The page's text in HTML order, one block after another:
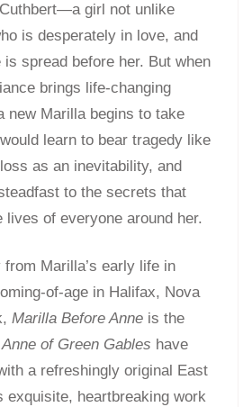
girl not unlike
is desperately in love, and
spread before her. But when
brings life-changing
new Marilla begins to take
learn to bear tragedy like
as an inevitability, and
to the secrets that
lives of everyone around her.
Marilla’s early life in
of-age in Halifax, Nova
Marilla Before Anne is the
Anne of Green Gables have
a refreshingly original East
exquisite, heartbreaking work